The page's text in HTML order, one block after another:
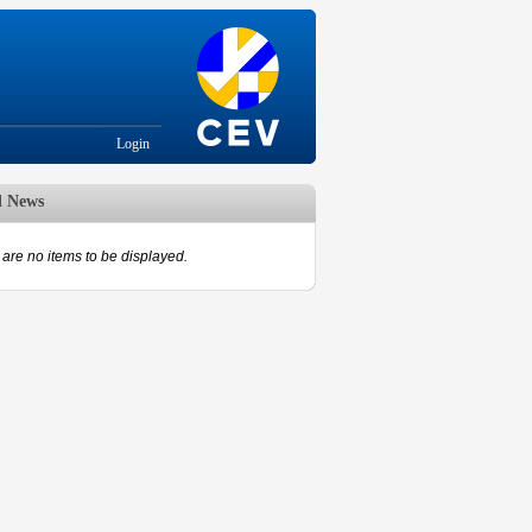
Login
News
are no items to be displayed.